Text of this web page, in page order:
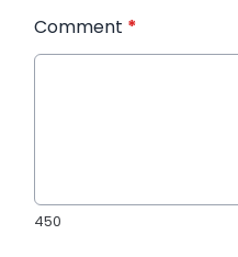
Comment *
450